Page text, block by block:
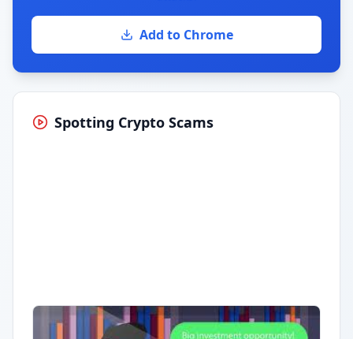
Add to Chrome
Spotting Crypto Scams
Having trouble? Watch on YouTube.